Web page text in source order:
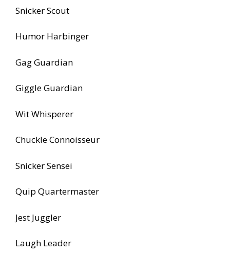
Snicker Scout
Humor Harbinger
Gag Guardian
Giggle Guardian
Wit Whisperer
Chuckle Connoisseur
Snicker Sensei
Quip Quartermaster
Jest Juggler
Laugh Leader